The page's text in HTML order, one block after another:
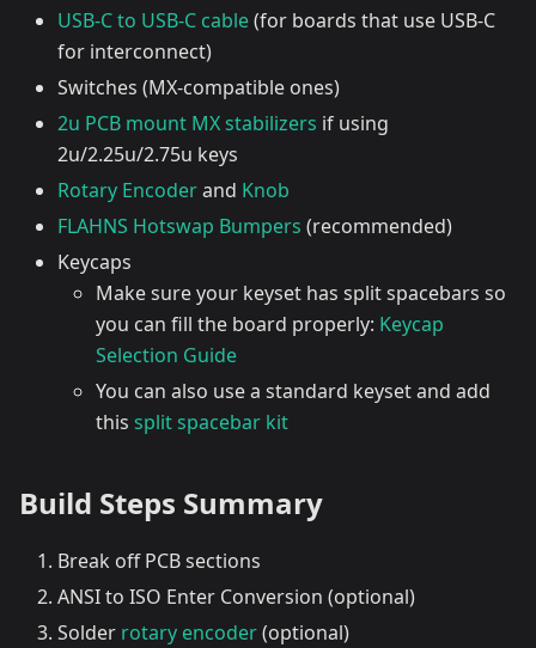
USB-C to USB-C cable(for boards that use USB-C
for interconnect)
Switches (MX-compatible ones)
2u PCB mount MX stabilizers if using
2u/2.25u/2.75u keys
Rotary Encoderand Knob
FLAHNS Hotswap Bumpers (recommended)
Keycaps
Make sure your keyset has split spacebars so
you can fill the board properly: Keycap
Selection Guide
You can also use a standard keyset and add
this split spacebar kit
Build Steps Summary
Break off PCB sections
ANSI to ISO Enter Conversion (optional)
Solder rotary encoder(optional)